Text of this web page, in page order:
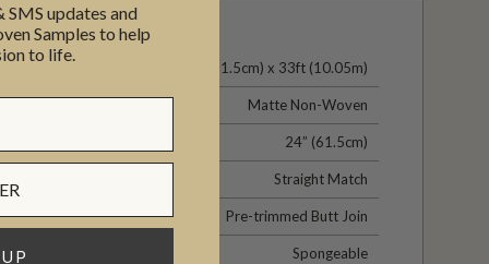
24" (61.5cm) x 33ft (10.05m)
Matte Non-Woven
24” (61.5cm)
Straight Match
Pre-trimmed Butt Join
Spongeable
SMS updates and
Samples to help
to life.